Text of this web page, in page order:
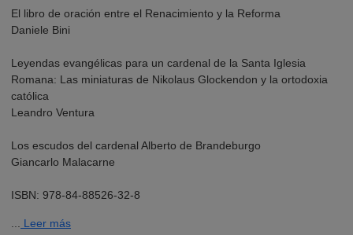
El libro de oración entre el Renacimiento y la Reforma
Daniele Bini
Leyendas evangélicas para un cardenal de la Santa Iglesia
Romana: Las miniaturas de Nikolaus Glockendon y la ortodoxia
católica
Leandro Ventura
Los escudos del cardenal Alberto de Brandeburgo
Giancarlo Malacarne
ISBN: 978-84-88526-32-8
Leer más